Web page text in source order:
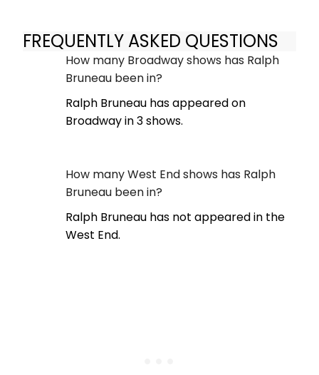
FREQUENTLY ASKED QUESTIONS
How many Broadway shows has Ralph
Bruneau been in?
Ralph Bruneau has appeared on
Broadway in 3 shows.
How many West End shows has Ralph
Bruneau been in?
Ralph Bruneau has not appeared in the
West End.